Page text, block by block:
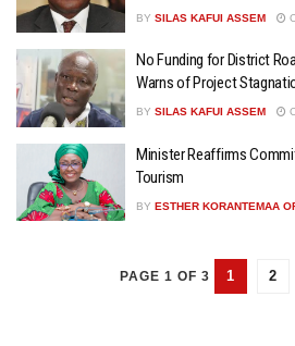
BY SILAS KAFUI ASSEM
No Funding for District
Warns of Project
BY SILAS KAFUI ASSEM
Minister Reaffirms
Tourism
BY ESTHER KORANTEMAA
PAGE 1 OF 3 1 2